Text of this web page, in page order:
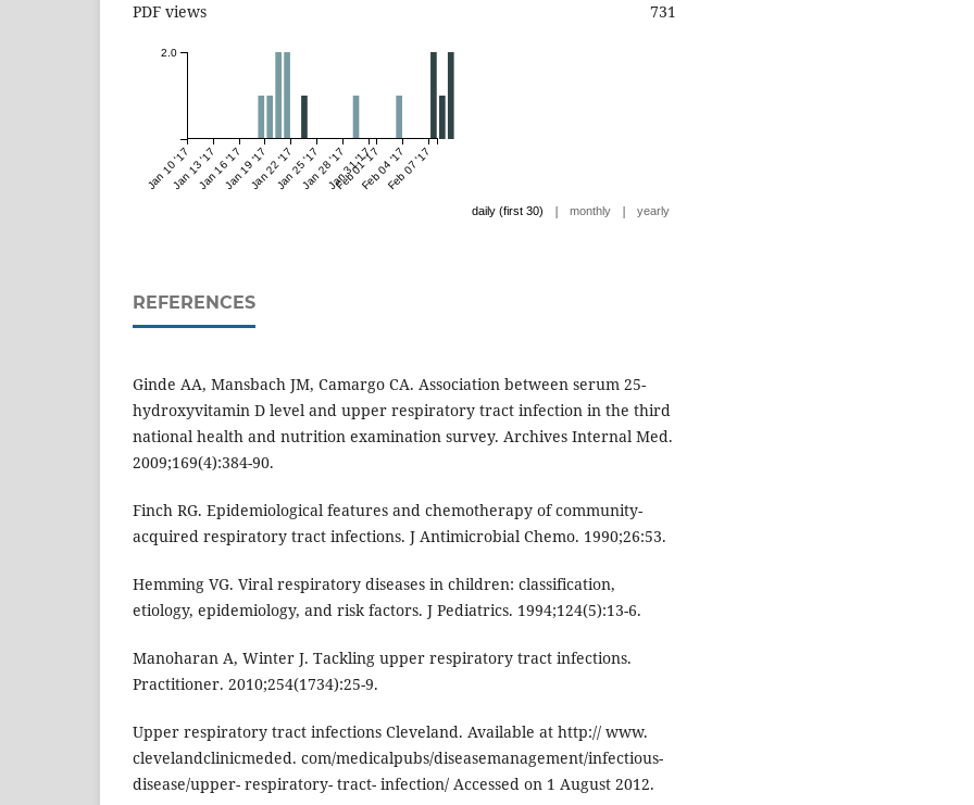
PDF views 731
Jan 10 '17Jan 13 '17Jan 16 '17Jan 19 '17Jan 22 '17Jan 25 '17Jan 28 '17Jan 31 '17
Feb 01 '17Feb 04 '17Feb 07 '17
2.0
daily (first 30) | monthly | yearly
REFERENCES
Ginde AA, Mansbach JM, Camargo CA. Association between serum 25-
hydroxyvitamin D level and upper respiratory tract infection in the third
national health and nutrition examination survey. Archives Internal Med.
2009;169(4):384-90.
Finch RG. Epidemiological features and chemotherapy of community-
acquired respiratory tract infections. J Antimicrobial Chemo. 1990;26:53.
Hemming VG. Viral respiratory diseases in children: classification,
etiology, epidemiology, and risk factors. J Pediatrics. 1994;124(5):13-6.
Manoharan A, Winter J. Tackling upper respiratory tract infections.
Practitioner. 2010;254(1734):25-9.
Upper respiratory tract infections Cleveland. Available at http:// www.
clevelandclinicmeded. com/medicalpubs/diseasemanagement/infectious-
disease/upper- respiratory- tract- infection/ Accessed on 1 August 2012.